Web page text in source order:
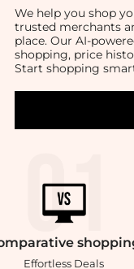
We help you shop
trusted merchants
place. Our AI-
shopping, price
Start shopping
Effortless Deals